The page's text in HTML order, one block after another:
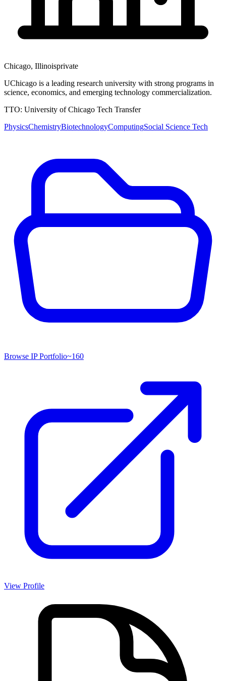
Chicago, Illinoisprivate
UChicago is a leading research university with strong programs in
science, economics, and emerging technology commercialization.
TTO: University of Chicago Tech Transfer
PhysicsChemistryBiotechnologyComputingSocial Science Tech
Browse IP Portfolio~160
View Profile